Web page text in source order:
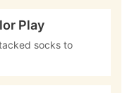
Play
socks to